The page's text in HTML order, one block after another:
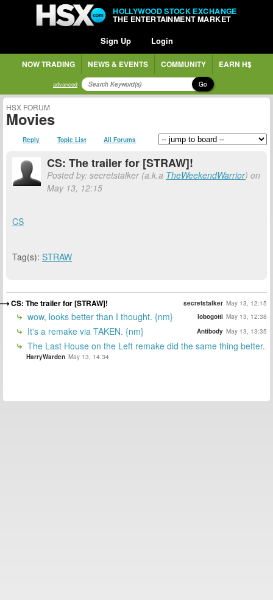
HOLLYWOOD STOCK EXCHANGE
THE ENTERTAINMENT MARKET
Sign Up Login
NOW TRADING NEWS & EVENTS COMMUNITY EARN H$
advanced Go
HSX FORUM
Movies
Reply Topic List All Forums
CS: The trailer for [STRAW]!
Posted by: secretstalker (a.k.a TheWeekendWarrior) on
May 13, 12:15
CS
Tag(s): STRAW
CS: The trailer for [STRAW]! secretstalker May 13, 12:15
wow, looks better than I thought. {nm} lobogotti May 13, 12:38
It's a remake via TAKEN. {nm} Antibody May 13, 13:35
The Last House on the Left remake did the same thing better.
HarryWarden May 13, 14:34